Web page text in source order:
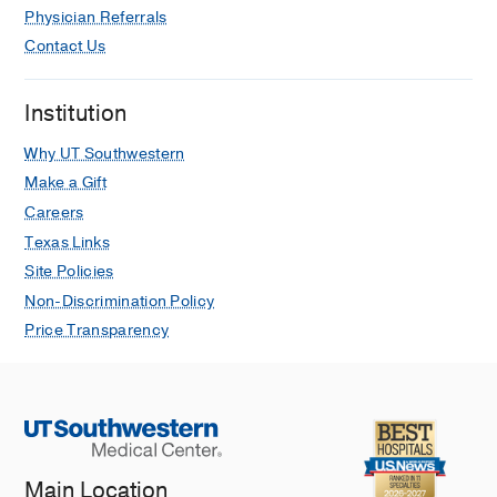
Global and Regional Facial Function
Analysis and Possible Implications for
Facial Reanimation Surgery.
Rozen SM, Harrison BL, Isaacson B,
Kutz JW, Roland PS, Blau PA, Barnett
SL, Mickey BE
reconstructive surgery
The Impact of Postmeningitic
Labyrinthitis Ossificans on Speech
Performance After Pediatric Cochlear
Implantation.
the American Otological Society,
American Neurotology Society [and]
European Academy of Otology and
Physician Referrals
Contact Us
Institution
Why UT Southwestern
Make a Gift
Careers
Texas Links
Site Policies
Non-Discrimination Policy
Price Transparency